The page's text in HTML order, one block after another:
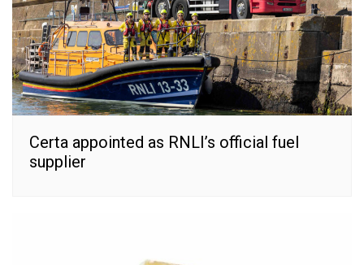
Certa appointed as RNLI’s official fuel
supplier